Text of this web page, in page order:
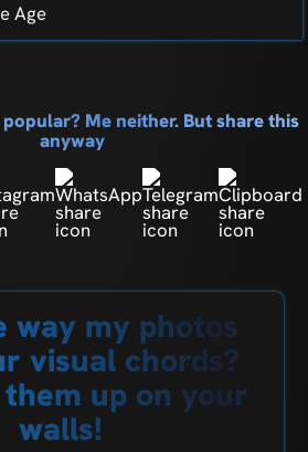
Age
Me neither. But share this
anyway
way my photos
visual chords?
up on your
walls!